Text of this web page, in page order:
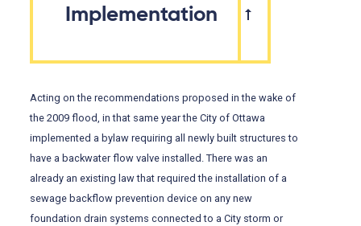
Implementation
Acting on the recommendations proposed in the wake of
the 2009 flood, in that same year the City of Ottawa
implemented a bylaw requiring all newly built structures to
have a backwater flow valve installed. There was an
already an existing law that required the installation of a
sewage backflow prevention device on any new
foundation drain systems connected to a City storm or